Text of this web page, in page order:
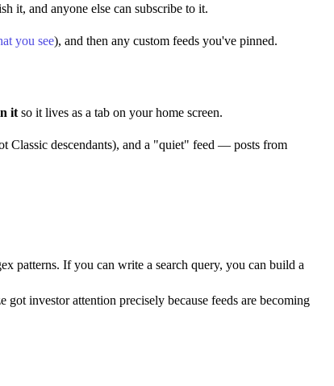
it, and anyone else can subscribe to it.
you see), and then any custom feeds you've pinned.
it so it lives as a tab on your home screen.
Classic descendants), and a "quiet" feed — posts from
patterns. If you can write a search query, you can build a
investor attention precisely because feeds are becoming